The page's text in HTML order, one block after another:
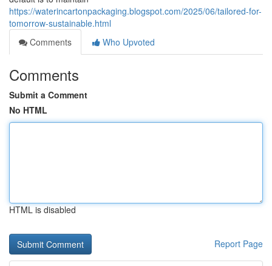
https://waterincartonpackaging.blogspot.com/2025/06/tailored-for-
tomorrow-sustainable.html
Comments
Who Upvoted
Comments
Submit a Comment
No HTML
HTML is disabled
Report Page